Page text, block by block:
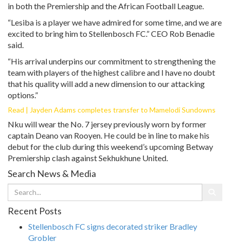
in both the Premiership and the African Football League.
“Lesiba is a player we have admired for some time, and we are
excited to bring him to Stellenbosch FC.” CEO Rob Benadie
said.
“His arrival underpins our commitment to strengthening the
team with players of the highest calibre and I have no doubt
that his quality will add a new dimension to our attacking
options.”
Read | Jayden Adams completes transfer to Mamelodi Sundowns
Nku will wear the No. 7 jersey previously worn by former
captain Deano van Rooyen. He could be in line to make his
debut for the club during this weekend’s upcoming Betway
Premiership clash against Sekhukhune United.
Search News & Media
Recent Posts
Stellenbosch FC signs decorated striker Bradley
Grobler